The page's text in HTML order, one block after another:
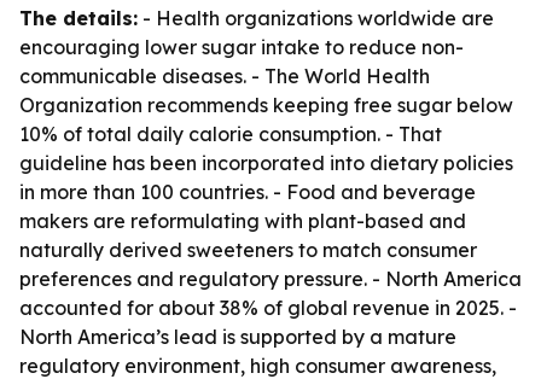
The details: - Health organizations worldwide are
encouraging lower sugar intake to reduce non-
communicable diseases. - The World Health
Organization recommends keeping free sugar below
10% of total daily calorie consumption. - That
guideline has been incorporated into dietary policies
in more than 100 countries. - Food and beverage
makers are reformulating with plant-based and
naturally derived sweeteners to match consumer
preferences and regulatory pressure. - North America
accounted for about 38% of global revenue in 2025. -
North America’s lead is supported by a mature
regulatory environment, high consumer awareness,